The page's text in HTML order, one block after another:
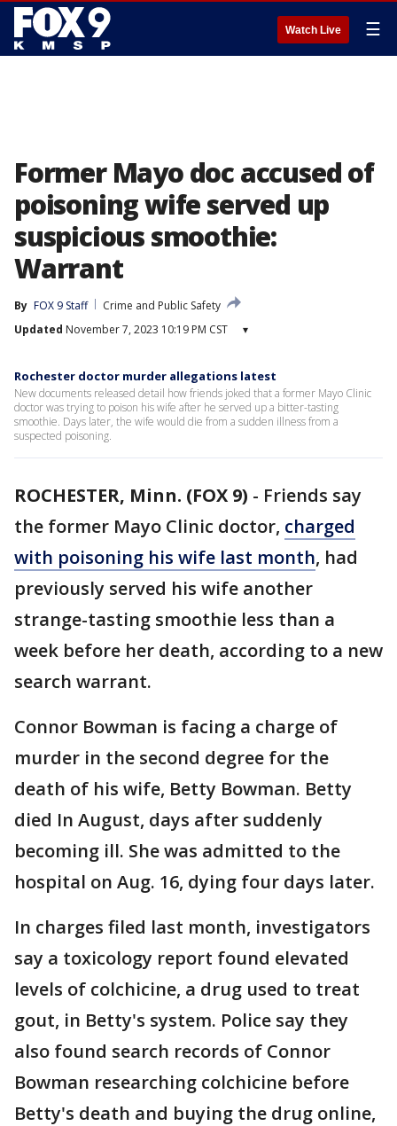
Watch Live ☰
Former Mayo doc accused of
poisoning wife served up
suspicious smoothie:
Warrant
By FOX 9 Staff
Crime and Public Safety
Updated November 7, 2023 10:19 PM CST ▾
Rochester doctor murder allegations latest
New documents released detail how friends joked that a former Mayo Clinic
doctor was trying to poison his wife after he served up a bitter-tasting
smoothie. Days later, the wife would die from a sudden illness from a
suspected poisoning.
ROCHESTER, Minn. (FOX 9) - Friends say
the former Mayo Clinic doctor, charged
with poisoning his wife last month, had
previously served his wife another
strange-tasting smoothie less than a
week before her death, according to a new
search warrant.
Connor Bowman is facing a charge of
murder in the second degree for the
death of his wife, Betty Bowman. Betty
died In August, days after suddenly
becoming ill. She was admitted to the
hospital on Aug. 16, dying four days later.
In charges filed last month, investigators
say a toxicology report found elevated
levels of colchicine, a drug used to treat
gout, in Betty's system. Police say they
also found search records of Connor
Bowman researching colchicine before
Betty's death and buying the drug online,